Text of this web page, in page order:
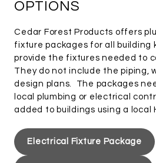
OPTIONS
Cedar Forest Products offers
fixture packages for all building
provide the fixtures needed to
They do not include the piping,
design plans. The packages
local plumbing or electrical
added to buildings using a local
Electrical Fixture Package